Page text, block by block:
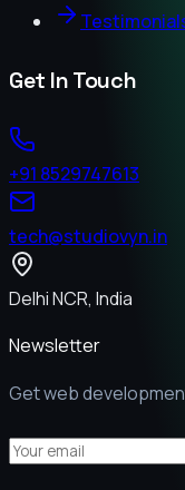
Get In Touch
+91 8529747613
tech@studiovyn.in
Delhi NCR, India
Newsletter
Get web